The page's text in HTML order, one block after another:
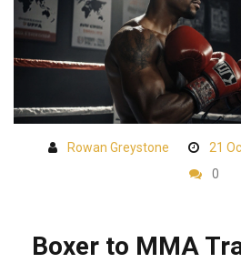
Rowan Greystone 21
0
Boxer to MMA